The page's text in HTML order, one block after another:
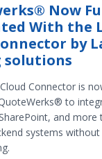
Now
With the
by
solutions
Connector is
to
and more
systems without